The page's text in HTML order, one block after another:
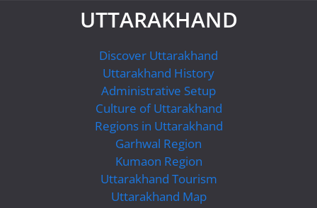
UTTARAKHAND
Discover Uttarakhand
Uttarakhand History
Administrative Setup
Culture of Uttarakhand
Regions in Uttarakhand
Garhwal Region
Kumaon Region
Uttarakhand Tourism
Uttarakhand Map